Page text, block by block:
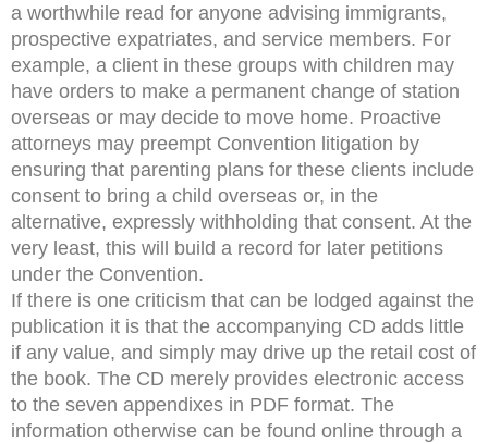
a worthwhile read for anyone advising immigrants,
prospective expatriates, and service members. For
example, a client in these groups with children may
have orders to make a permanent change of station
overseas or may decide to move home. Proactive
attorneys may preempt Convention litigation by
ensuring that parenting plans for these clients include
consent to bring a child overseas or, in the
alternative, expressly withholding that consent. At the
very least, this will build a record for later petitions
under the Convention.
If there is one criticism that can be lodged against the
publication it is that the accompanying CD adds little
if any value, and simply may drive up the retail cost of
the book. The CD merely provides electronic access
to the seven appendixes in PDF format. The
information otherwise can be found online through a